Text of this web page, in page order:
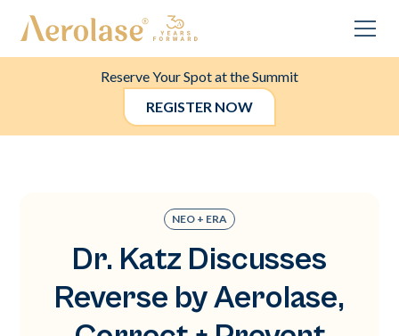
Reserve Your Spot at the Summit
REGISTER NOW
NEO + ERA
Dr. Katz Discusses
Reverse by Aerolase,